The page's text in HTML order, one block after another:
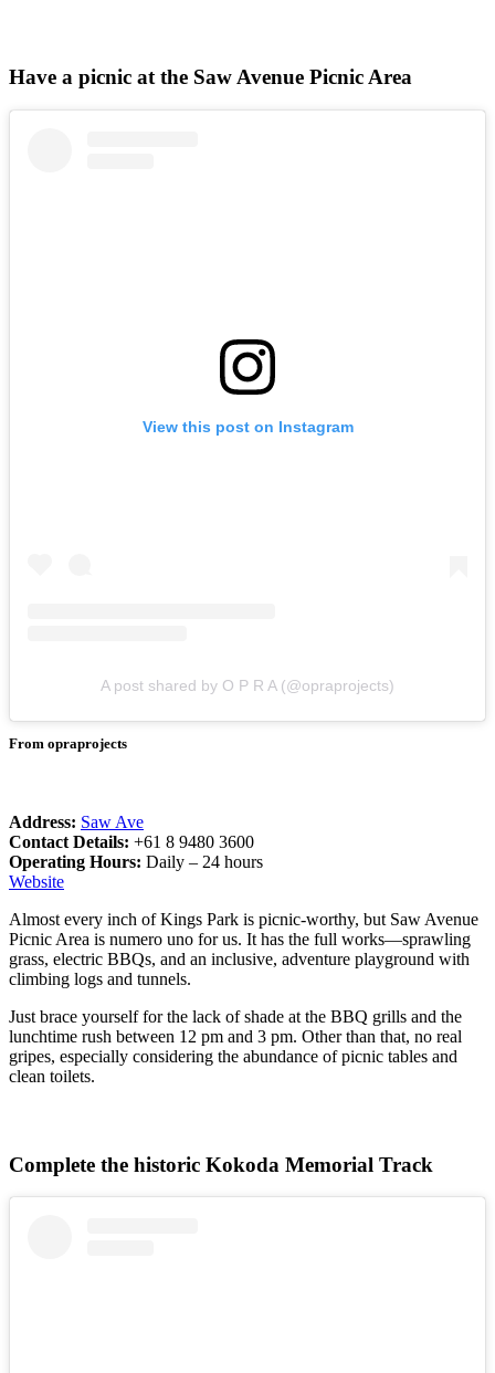
Have a picnic at the Saw Avenue Picnic Area
View this post on Instagram
A post shared by O P R A (@opraprojects)
From opraprojects
Address: Saw Ave
Contact Details: +61 8 9480 3600
Operating Hours: Daily – 24 hours
Website
Almost every inch of Kings Park is picnic-worthy, but Saw Avenue
Picnic Area is numero uno for us. It has the full works—sprawling
grass, electric BBQs, and an inclusive, adventure playground with
climbing logs and tunnels.
Just brace yourself for the lack of shade at the BBQ grills and the
lunchtime rush between 12 pm and 3 pm. Other than that, no real
gripes, especially considering the abundance of picnic tables and
clean toilets.
Complete the historic Kokoda Memorial Track